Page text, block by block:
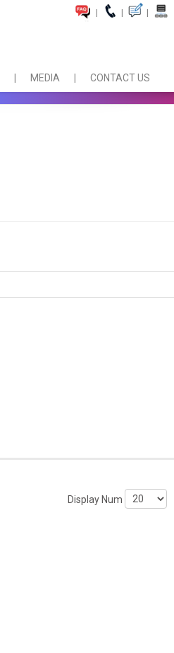
| | |
MEDIA CONTACT US
Display Num